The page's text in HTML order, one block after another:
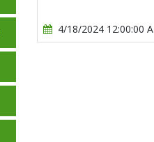
4/18/2024 12:00:00